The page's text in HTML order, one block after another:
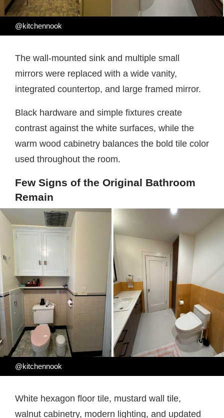
@kitchennook
The wall-mounted sink and multiple small
mirrors were replaced with a wide vanity,
integrated countertop, and large framed mirror.
Black hardware and simple fixtures create
contrast against the white surfaces, while the
warm wood cabinetry balances the bold tile color
used throughout the room.
Few Signs of the Original Bathroom
Remain
@kitchennook
White hexagon floor tile, mustard wall tile,
walnut cabinetry, modern lighting, and updated